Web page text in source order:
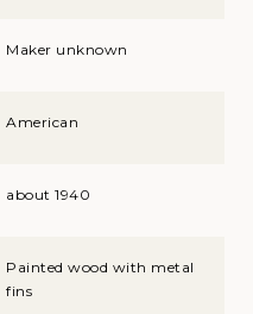
Maker unknown
American
about 1940
Painted wood with metal
fins